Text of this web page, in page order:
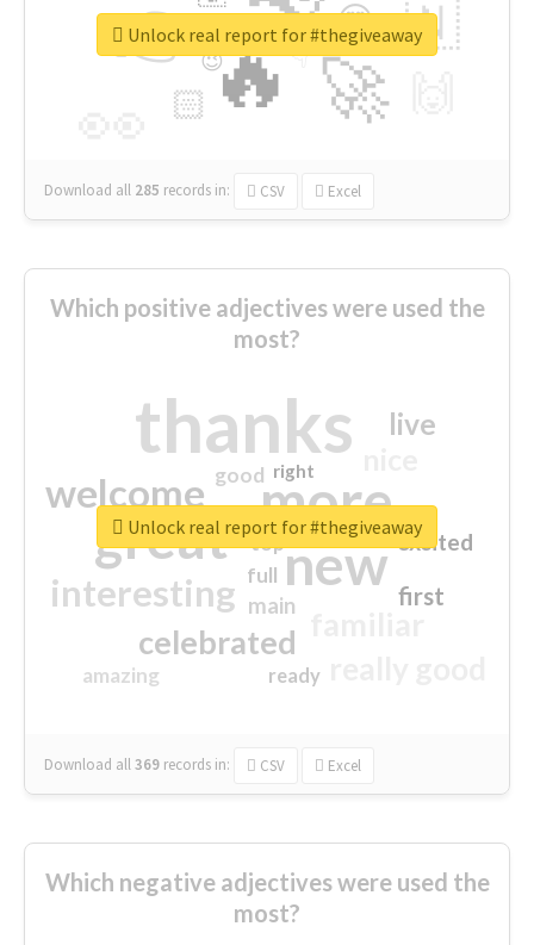
🔥
👉
🚀
🇳
😍
🏻
👇
🔷
😉
🎡
Download all 285 records in: CSV Excel
Unlock real report for #thegiveaway
Which positive adjectives were used the
most?
thanks
more
great new
welcome
interesting
celebrated
live
first
excited
main
amazing
good
top
full
ready
right
Download all369 records in: CSV Excel
Unlock real report for #thegiveaway
Which negative adjectives were used the
most?